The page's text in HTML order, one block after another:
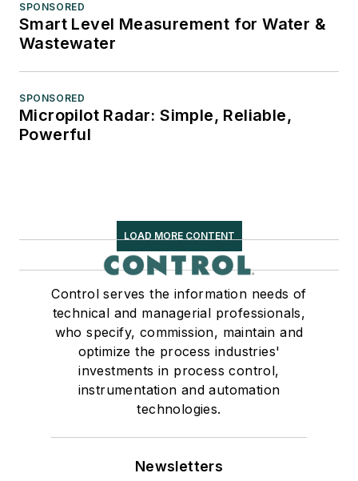
SPONSORED
Smart Level Measurement for Water &
Wastewater
SPONSORED
Micropilot Radar: Simple, Reliable,
Powerful
LOAD MORE CONTENT
Control serves the information needs of
technical and managerial professionals,
who specify, commission, maintain and
optimize the process industries'
investments in process control,
instrumentation and automation
technologies.
Newsletters